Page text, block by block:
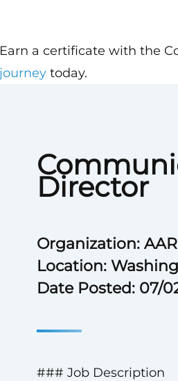
Director
Organization:
Location:
Date Posted: 07/
### Job Description
a certificate with the
today.